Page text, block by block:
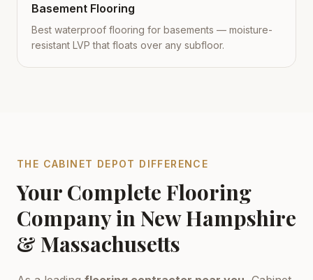
Basement Flooring
Best waterproof flooring for basements — moisture-
resistant LVP that floats over any subfloor.
THE CABINET DEPOT DIFFERENCE
Your Complete Flooring
Company in New Hampshire
& Massachusetts